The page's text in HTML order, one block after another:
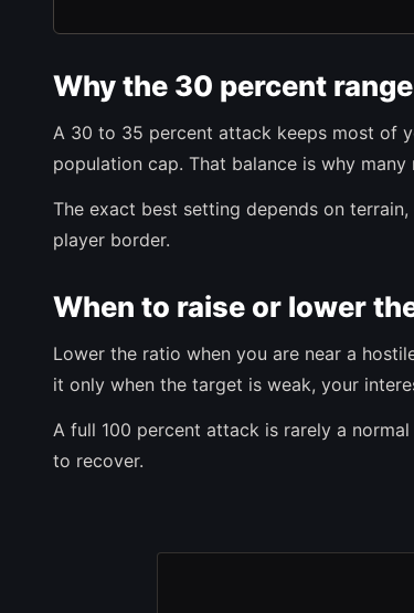
Why the 30 percent
A 30 to 35 percent attack keeps most of
population cap. That balance is why
The exact best setting depends on
player border.
When to raise or lower
Lower the ratio when you are near a
it only when the target is weak, your
A full 100 percent attack is rarely a
to recover.